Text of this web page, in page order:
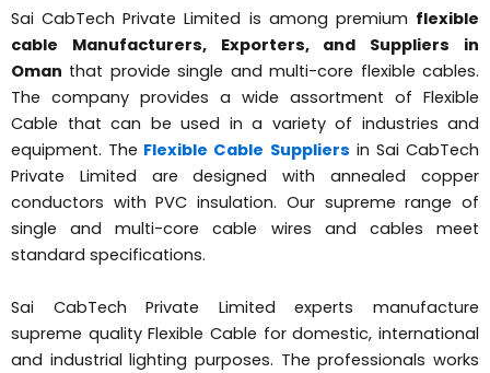
Sai CabTech Private Limited is among premium flexible
cable Manufacturers, Exporters, and Suppliers in
Oman that provide single and multi-core flexible cables.
The company provides a wide assortment of Flexible
Cable that can be used in a variety of industries and
equipment. The Flexible Cable Suppliers in Sai CabTech
Private Limited are designed with annealed copper
conductors with PVC insulation. Our supreme range of
single and multi-core cable wires and cables meet
standard specifications.
Sai CabTech Private Limited experts manufacture
supreme quality Flexible Cable for domestic, international
and industrial lighting purposes. The professionals works